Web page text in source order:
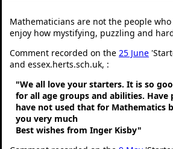
Mathematicians are not the people
enjoy how mystifying, puzzling and
Comment recorded on the 25 June
and essex.herts.sch.uk, :
"We all love your starters. It is so
for all age groups and abilities.
have not used that for Mathematics
you very much
Best wishes from Inger Kisby"